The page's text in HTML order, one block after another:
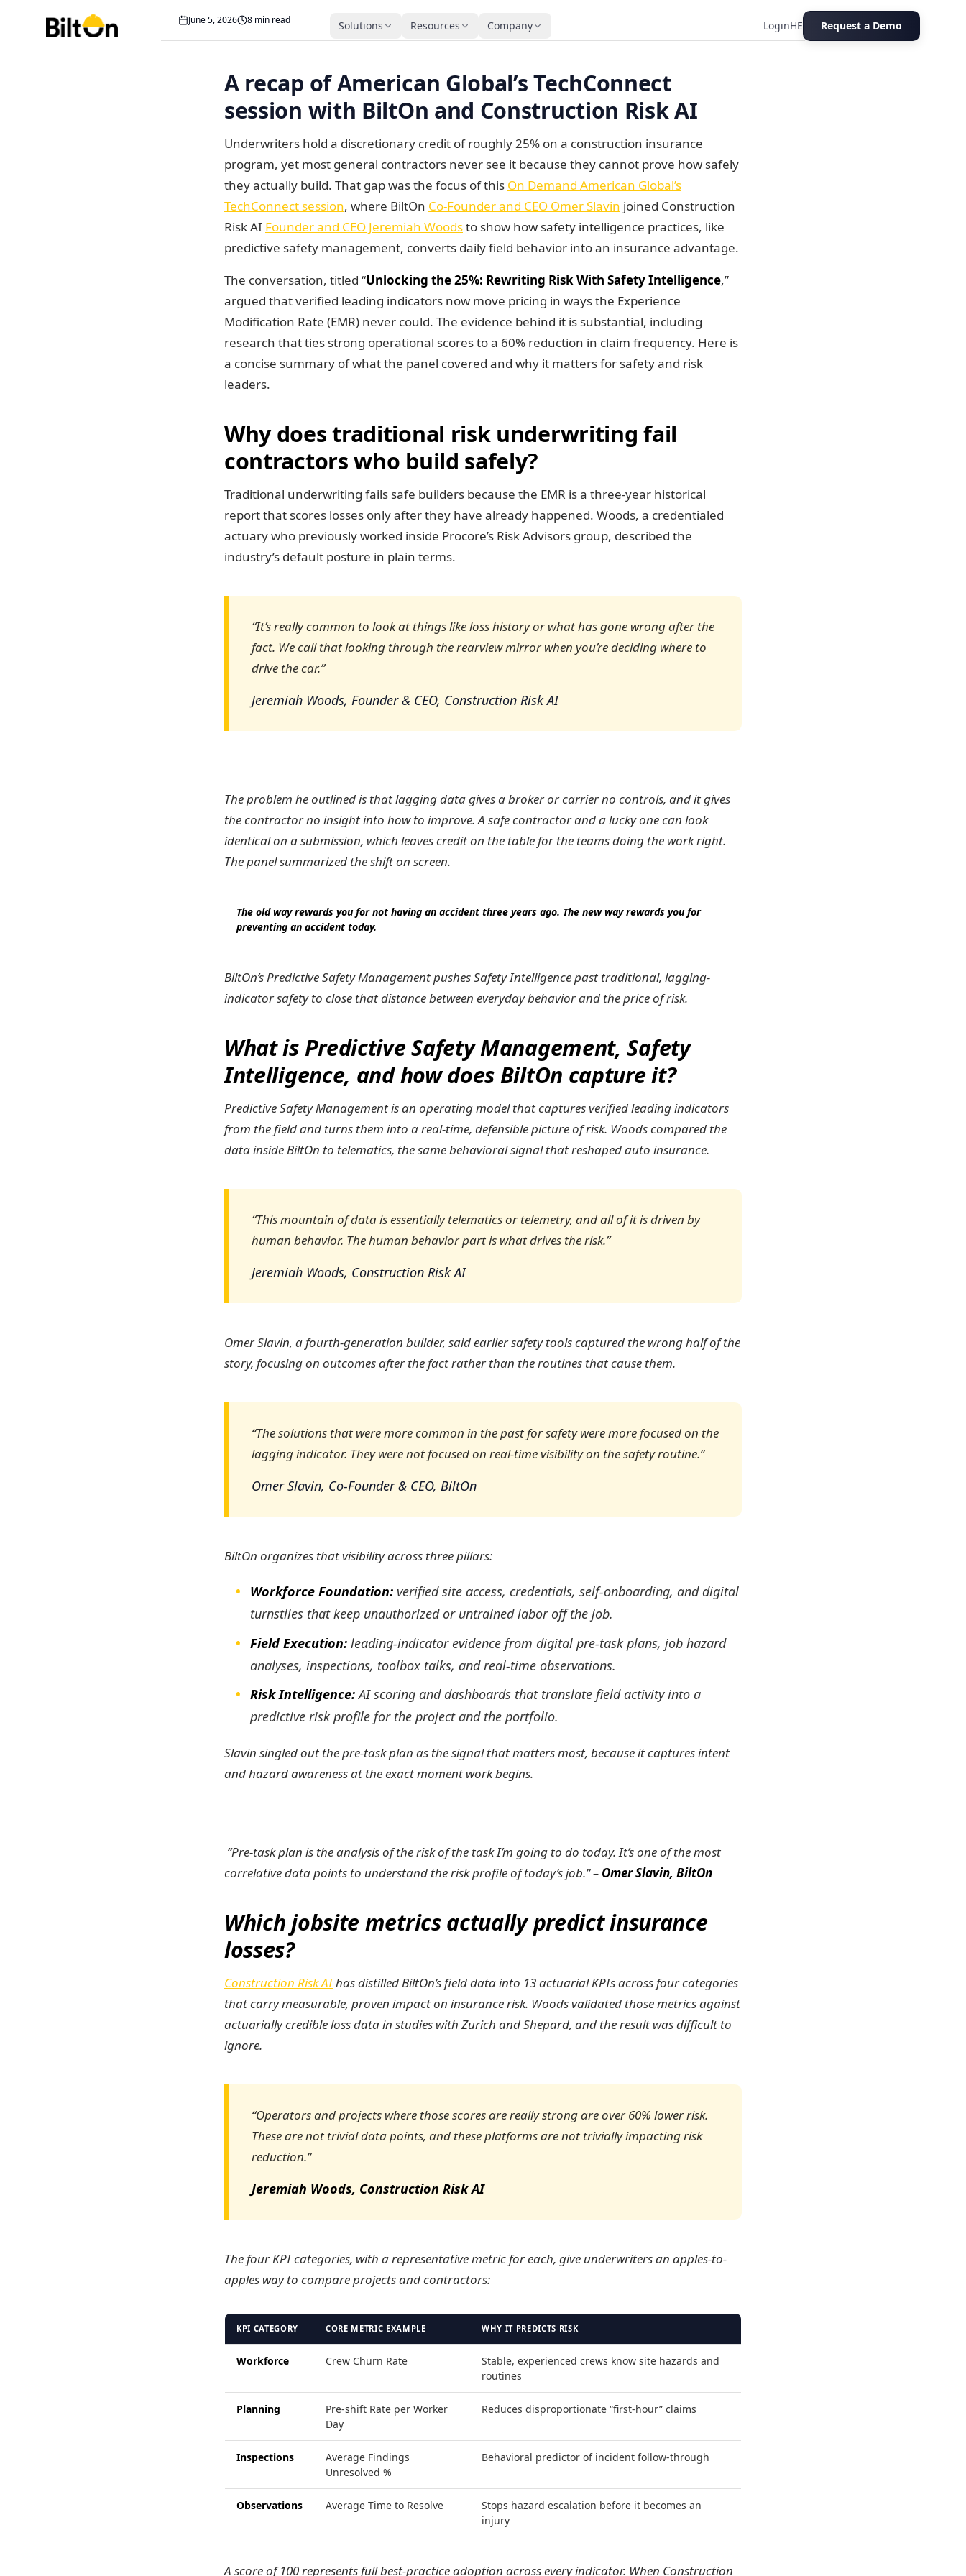
Solutions Resources Company LoginHE Request a Demo
Costs
June 5, 2026 8 min read
A recap of American Global’s TechConnect
session with BiltOn and Construction Risk AI
Underwriters hold a discretionary credit of roughly 25% on a construction insurance
program, yet most general contractors never see it because they cannot prove how safely
they actually build. That gap was the focus of this On Demand American Global’s
TechConnect session, where BiltOn Co-Founder and CEO Omer Slavin joined Construction
Risk AI Founder and CEO Jeremiah Woodsto show how safety intelligence practices, like
predictive safety management, converts daily field behavior into an insurance advantage.
The conversation, titled “Unlocking the 25%: Rewriting Risk With Safety Intelligence,”
argued that verified leading indicators now move pricing in ways the Experience
Modification Rate (EMR) never could. The evidence behind it is substantial, including
research that ties strong operational scores to a 60% reduction in claim frequency. Here is
a concise summary of what the panel covered and why it matters for safety and risk
leaders.
Why does traditional risk underwriting fail
contractors who build safely?
Traditional underwriting fails safe builders because the EMR is a three-year historical
report that scores losses only after they have already happened. Woods, a credentialed
actuary who previously worked inside Procore’s Risk Advisors group, described the
industry’s default posture in plain terms.
“It’s really common to look at things like loss history or what has gone wrong after the
fact. We call that looking through the rearview mirror when you’re deciding where to
drive the car.”
Jeremiah Woods, Founder & CEO, Construction Risk AI
The problem he outlined is that lagging data gives a broker or carrier no controls, and it gives
the contractor no insight into how to improve. A safe contractor and a lucky one can look
identical on a submission, which leaves credit on the table for the teams doing the work right.
The panel summarized the shift on screen.
The old way rewards you for not having an accident three years ago. The new way rewards you for
preventing an accident today.
BiltOn’s Predictive Safety Management pushes Safety Intelligence past traditional, lagging-
indicator safety to close that distance between everyday behavior and the price of risk.
What is Predictive Safety Management, Safety
Intelligence, and how does BiltOn capture it?
Predictive Safety Management is an operating model that captures verified leading indicators
from the field and turns them into a real-time, defensible picture of risk. Woods compared the
data inside BiltOn to telematics, the same behavioral signal that reshaped auto insurance.
“This mountain of data is essentially telematics or telemetry, and all of it is driven by
human behavior. The human behavior part is what drives the risk.”
Jeremiah Woods, Construction Risk AI
Omer Slavin, a fourth-generation builder, said earlier safety tools captured the wrong half of the
story, focusing on outcomes after the fact rather than the routines that cause them.
“The solutions that were more common in the past for safety were more focused on the
lagging indicator. They were not focused on real-time visibility on the safety routine.”
Omer Slavin, Co-Founder & CEO, BiltOn
BiltOn organizes that visibility across three pillars:
Workforce Foundation: verified site access, credentials, self-onboarding, and digital
turnstiles that keep unauthorized or untrained labor off the job.
Field Execution: leading-indicator evidence from digital pre-task plans, job hazard
analyses, inspections, toolbox talks, and real-time observations.
Risk Intelligence:AI scoring and dashboards that translate field activity into a
predictive risk profile for the project and the portfolio.
Slavin singled out the pre-task plan as the signal that matters most, because it captures intent
and hazard awareness at the exact moment work begins.
“Pre-task plan is the analysis of the risk of the task I’m going to do today. It’s one of the most
correlative data points to understand the risk profile of today’s job.” – Omer Slavin, BiltOn
Which jobsite metrics actually predict insurance
losses?
Construction Risk AIhas distilled BiltOn’s field data into 13 actuarial KPIs across four categories
that carry measurable, proven impact on insurance risk. Woods validated those metrics against
actuarially credible loss data in studies with Zurich and Shepard, and the result was difficult to
ignore.
“Operators and projects where those scores are really strong are over 60% lower risk.
These are not trivial data points, and these platforms are not trivially impacting risk
reduction.”
Jeremiah Woods, Construction Risk AI
The four KPI categories, with a representative metric for each, give underwriters an apples-to-
apples way to compare projects and contractors:
KPI CATEGORY CORE METRIC EXAMPLE WHY IT PREDICTS RISK
Workforce Crew Churn Rate
Stable, experienced crews know site hazards and
routines
Planning
Pre-shift Rate per Worker
Day
Reduces disproportionate “first-hour” claims
Inspections
Average Findings
Unresolved %
Behavioral predictor of incident follow-through
Observations Average Time to Resolve
Stops hazard escalation before it becomes an
injury
A score of 100 represents full best-practice adoption across every indicator. When Construction